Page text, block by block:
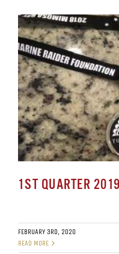
1ST QUARTER
FEBRUARY 3RD, 2020
READ MORE